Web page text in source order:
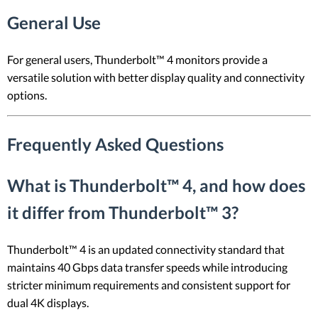
General Use
For general users, Thunderbolt™ 4 monitors provide a
versatile solution with better display quality and connectivity
options.
Frequently Asked Questions
What is Thunderbolt™ 4, and how does
it differ from Thunderbolt™ 3?
Thunderbolt™ 4 is an updated connectivity standard that
maintains 40 Gbps data transfer speeds while introducing
stricter minimum requirements and consistent support for
dual 4K displays.